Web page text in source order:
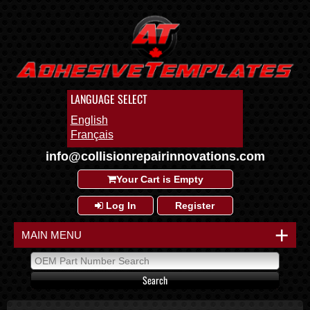
LANGUAGE SELECT
English
Français
info@collisionrepairinnovations.com
Your Cart is Empty
Log In Register
+
MAIN MENU